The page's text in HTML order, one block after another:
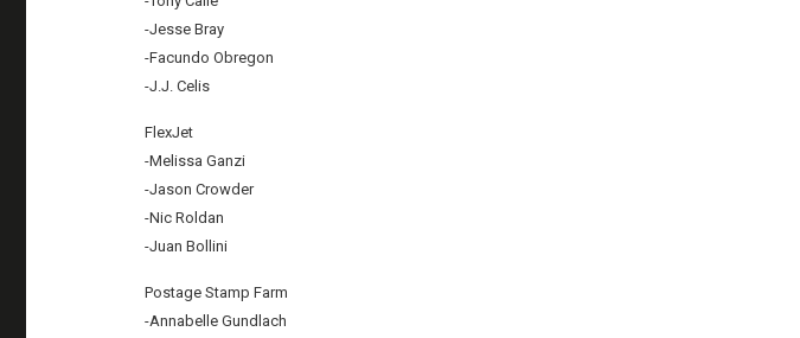
-Jesse Bray
-Facundo Obregon
-J.J. Celis
FlexJet
-Melissa Ganzi
-Jason Crowder
-Nic Roldan
-Juan Bollini
Postage Stamp Farm
-Annabelle Gundlach